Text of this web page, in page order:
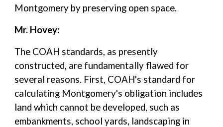
Montgomery by preserving open space.
Mr. Hovey:
The COAH standards, as presently
constructed, are fundamentally flawed for
several reasons. First, COAH's standard for
calculating Montgomery's obligation includes
land which cannot be developed, such as
embankments, school yards, landscaping in